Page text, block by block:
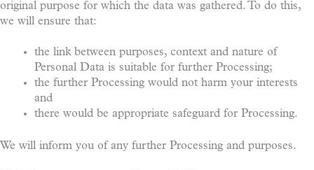
original purpose for which the data was gathered. To do this,
we will ensure that:
the link between purposes, context and nature of
Personal Data is suitable for further Processing;
the further Processing would not harm your interests
and
there would be appropriate safeguard for Processing.
We will inform you of any further Processing and purposes.